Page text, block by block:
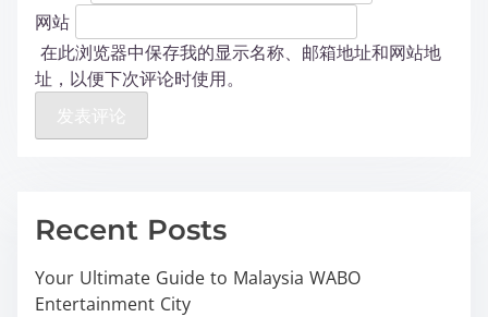
网站
在此浏览器中保存我的显示名称、邮箱地址和网站地
址，以便下次评论时使用。
Recent Posts
Your Ultimate Guide to Malaysia WABO
Entertainment City